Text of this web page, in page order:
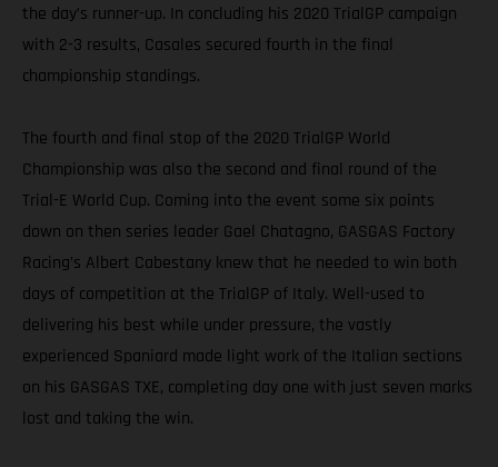
the day’s runner-up. In concluding his 2020 TrialGP campaign
with 2-3 results, Casales secured fourth in the final
championship standings.
The fourth and final stop of the 2020 TrialGP World
Championship was also the second and final round of the
Trial-E World Cup. Coming into the event some six points
down on then series leader Gael Chatagno, GASGAS Factory
Racing’s Albert Cabestany knew that he needed to win both
days of competition at the TrialGP of Italy. Well-used to
delivering his best while under pressure, the vastly
experienced Spaniard made light work of the Italian sections
on his GASGAS TXE, completing day one with just seven marks
lost and taking the win.